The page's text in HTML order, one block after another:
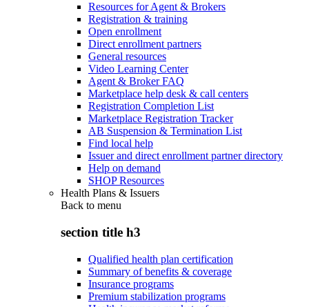
Resources for Agent & Brokers
Registration & training
Open enrollment
Direct enrollment partners
General resources
Video Learning Center
Agent & Broker FAQ
Marketplace help desk & call centers
Registration Completion List
Marketplace Registration Tracker
AB Suspension & Termination List
Find local help
Issuer and direct enrollment partner directory
Help on demand
SHOP Resources
Health Plans & Issuers
Back to menu
section title h3
Qualified health plan certification
Summary of benefits & coverage
Insurance programs
Premium stabilization programs